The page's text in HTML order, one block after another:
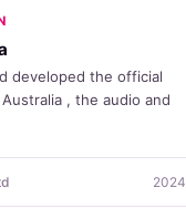
developed the official
, the audio and
2024